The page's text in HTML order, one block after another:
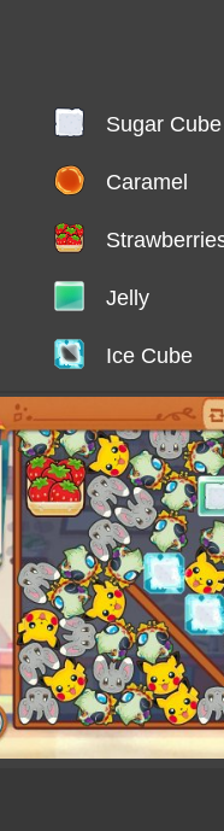
Sugar Cube
Caramel
Jelly
Ice Cube